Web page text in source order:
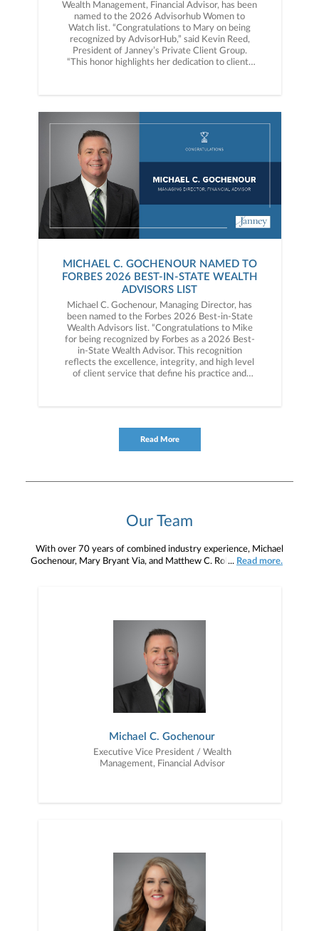
Wealth Management, Financial Advisor, has been
named to the 2026 Advisorhub Women to
Watch list. “Congratulations to Mary on being
recognized by AdvisorHub,” said Kevin Reed,
President of Janney’s Private Client Group.
“This honor highlights her dedication to clients
MICHAEL C. GOCHENOUR NAMED TO
FORBES 2026 BEST-IN-STATE WEALTH
ADVISORS LIST
Michael C. Gochenour, Managing Director, has
been named to the Forbes 2026 Best-in-State
Wealth Advisors list. “Congratulations to Mike
for being recognized by Forbes as a 2026 Best-
in-State Wealth Advisor. This recognition
reflects the excellence, integrity, and high level
of client service that define his practice and
Read More
Our Team
With over 70 years of combined industry experience, Michael
Gochenour, Mary Bryant Via, and Matthew C. Robinson have the
transfer your wealth.Our financial advisory practice is
strengthened by Jacqueline Blosser, Sharon Krantz, and Constance
Roach, who deliver extraordinary client service by providing
personal attention and prompt execution to client needs. Our
collective depth of knowledge and experience, combined with our
Firm’s capabilities and resources, enables us to provide quality
guidance and execute financial solutions for every stage of life.
... Read more.
Michael C. Gochenour
Executive Vice President / Wealth
Management, Financial Advisor